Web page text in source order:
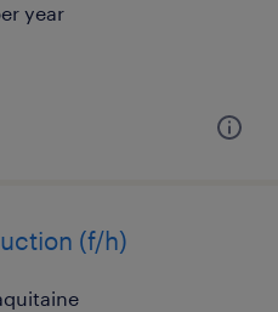
year
(f/h)